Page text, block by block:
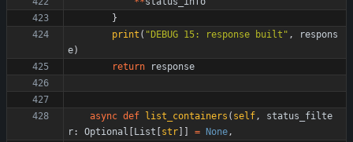
}
print ( " DEBUG 15: response built " ,
respons
e)
return
response
async def list_containers ( self,
status_filte
r: Optional List str = None,